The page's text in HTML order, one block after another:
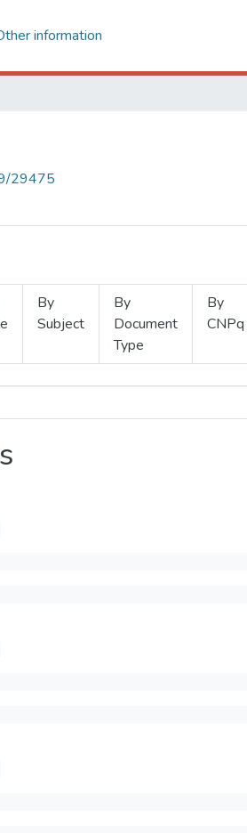
information
29475
By
Subject
By
Document
Type
By
CNPq